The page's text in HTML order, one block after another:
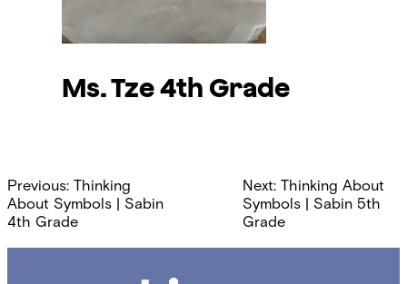
Ms. Tze4th Grade
Post
navigation
Previous: Thinking
About Symbols | Sabin
4th Grade
Next: Thinking About
Symbols | Sabin 5th
Grade